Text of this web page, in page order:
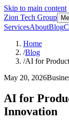
Skip to main content
Zion Tech Group
ServicesAboutBlog
Home
/Blog
/AI for
May 20, 2026
AI for
Innovation